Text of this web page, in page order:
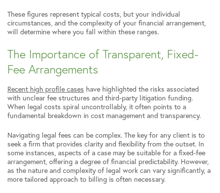
These figures represent typical costs, but your individual
circumstances, and the complexity of your financial arrangement,
will determine where you fall within these ranges.
The Importance of Transparent, Fixed-
Fee Arrangements
Recent high profile cases have highlighted the risks associated
with unclear fee structures and third-party litigation funding.
When legal costs spiral uncontrollably, it often points to a
fundamental breakdown in cost management and transparency.
Navigating legal fees can be complex. The key for any client is to
seek a firm that provides clarity and flexibility from the outset. In
some instances, aspects of a case may be suitable for a fixed-fee
arrangement, offering a degree of financial predictability. However,
as the nature and complexity of legal work can vary significantly, a
more tailored approach to billing is often necessary.